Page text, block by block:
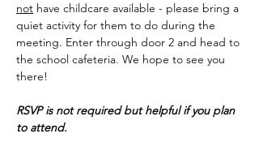
not have childcare available - please bring a
quiet activity for them to do during the
meeting. Enter through door 2 and head to
the school cafeteria. We hope to see you
there!
RSVP is not required but helpful if you plan
to attend.